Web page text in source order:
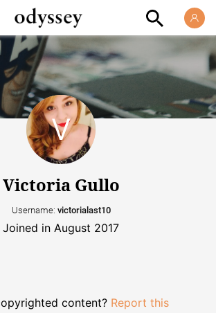
Victoria Gullo
Username: victorialast10
Joined in August 2017
content? Report this